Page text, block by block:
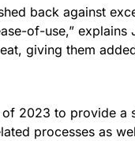
back against
of-use,”
giving them
2023 to provide
processes as